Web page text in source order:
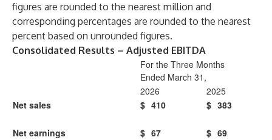
figures are rounded to the nearest million and
corresponding percentages are rounded to the nearest
percent based on unrounded figures.
Consolidated Results – Adjusted EBITDA
For the Three Months
Ended March 31,
2026
2025
Net sales
$ 410 $ 383
Net earnings $ 67 $ 69